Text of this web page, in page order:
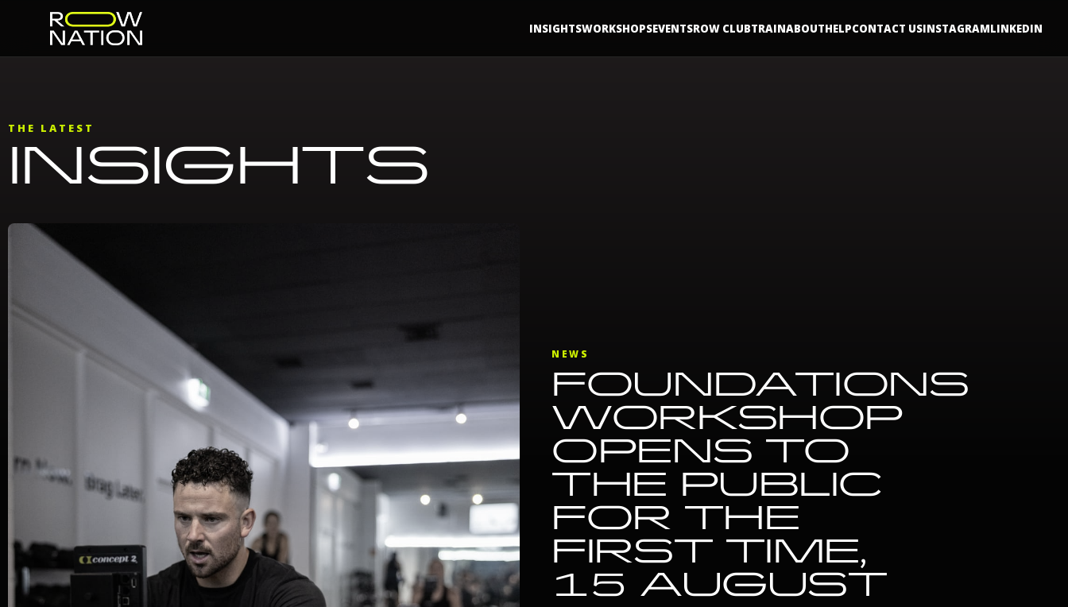
INSIGHTSWORKSHOPSEVENTSROW CLUBTRAINABOUTHELPCONTACT USINSTAGRAMLINKEDIN
THE LATEST
INSIGHTS
NEWS
FOUNDATIONS
WORKSHOP
OPENS TO
THE PUBLIC
FOR THE
FIRST TIME,
15 AUGUST